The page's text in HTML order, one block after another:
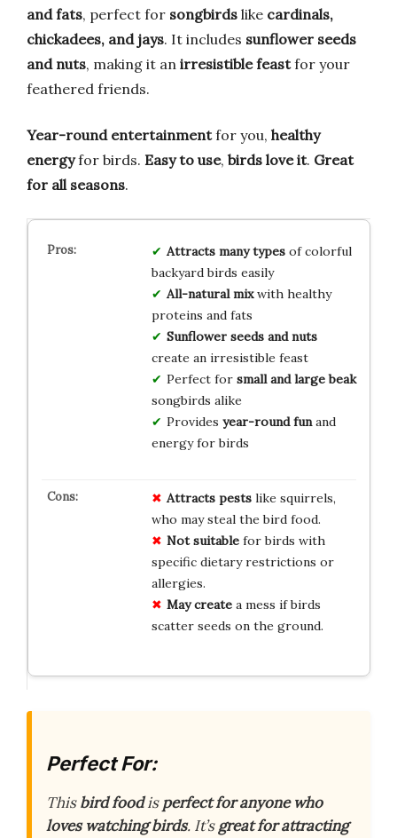
and fats, perfect for songbirds like cardinals,
chickadees, and jays. It includes sunflower seeds
and nuts, making it an irresistible feastfor your
feathered friends.
Year-round entertainmentfor you, healthy
energyfor birds. Easy to use, birds love it. Great
for all seasons.
Attracts many typesof colorful
backyard birds easily
All-natural mixwith healthy
proteins and fats
Sunflower seeds and nuts
create an irresistible feast
Perfect for small and large beak
songbirds alike
Provides year-round funand
energy for birds
Attracts pestslike squirrels,
who may steal the bird food.
Not suitablefor birds with
specific dietary restrictions or
allergies.
May createa mess if birds
scatter seeds on the ground.
Perfect For:
Thisbird foodisperfect for anyone who
loves watching birds. It’sgreat for attracting